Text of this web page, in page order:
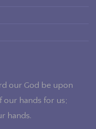
our God be upon
our hands for us;
hands.